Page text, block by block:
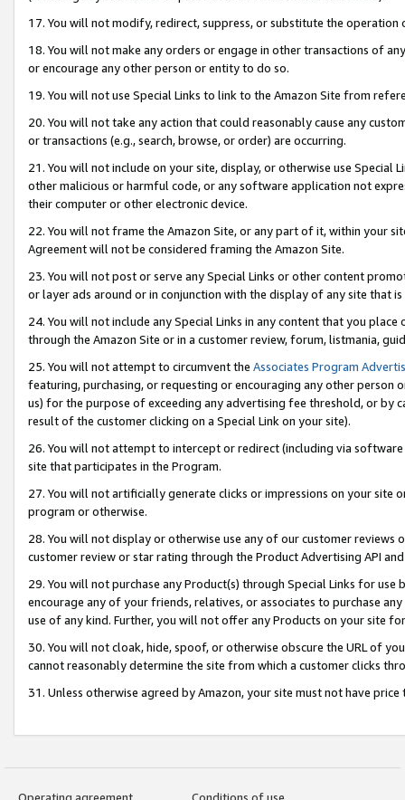
17. You will not modify, redirect, suppress, or substitute the
18. You will not make any orders or engage in other transactions of
or encourage any other person or entity to do so.
19. You will not use Special Links to link to the Amazon Site from
20. You will not take any action that could reasonably cause any
or transactions (e.g., search, browse, or order) are occurring.
21. You will not include on your site, display, or otherwise use Special
other malicious or harmful code, or any software application not
their computer or other electronic device.
22. You will not frame the Amazon Site, or any part of it, within your
Agreement will not be considered framing the Amazon Site.
23. You will not post or serve any Special Links or other content
or layer ads around or in conjunction with the display of any site that
24. You will not include any Special Links in any content that you
through the Amazon Site or in a customer review, forum, listmania,
25. You will not attempt to circumvent the Associates Program
featuring, purchasing, or requesting or encouraging any other
us) for the purpose of exceeding any advertising fee threshold, or by
result of the customer clicking on a Special Link on your site).
26. You will not attempt to intercept or redirect (including via
site that participates in the Program.
27. You will not artificially generate clicks or impressions on your site
program or otherwise.
28. You will not display or otherwise use any of our customer
customer review or star rating through the Product Advertising API
29. You will not purchase any Product(s) through Special Links for
encourage any of your friends, relatives, or associates to purchase
use of any kind. Further, you will not offer any Products on your site
30. You will not cloak, hide, spoof, or otherwise obscure the URL of
cannot reasonably determine the site from which a customer clicks
31. Unless otherwise agreed by Amazon, your site must not have